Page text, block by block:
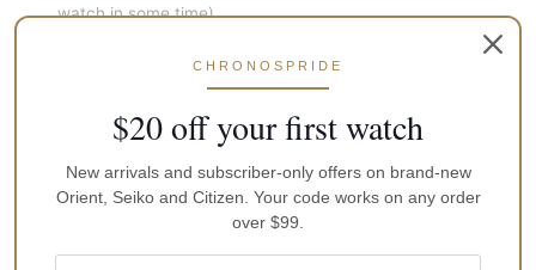
watch in some time)
Screw-down crown, as well as case back
Stainless steel bracelet
Graduated rotated bezel
Stainless steel rear cap
CHRONOSPRIDE
$20 off your first watch
New arrivals and subscriber-only offers on brand-new
Orient, Seiko and Citizen. Your code works on any order
over $99.